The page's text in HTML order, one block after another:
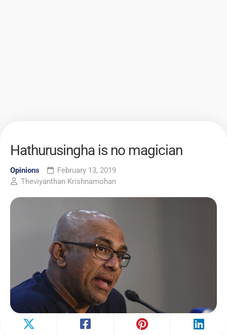
Hathurusingha is no magician
Opinions
February 13, 2019
Theviyanthan Krishnamohan